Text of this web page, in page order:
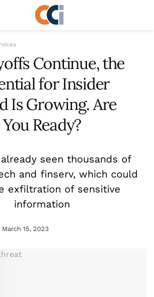
Continue, the
for Insider
Is Growing. Are
You Ready?
seen thousands of
and finserv, which could
exfiltration of sensitive
information
March 15, 2023